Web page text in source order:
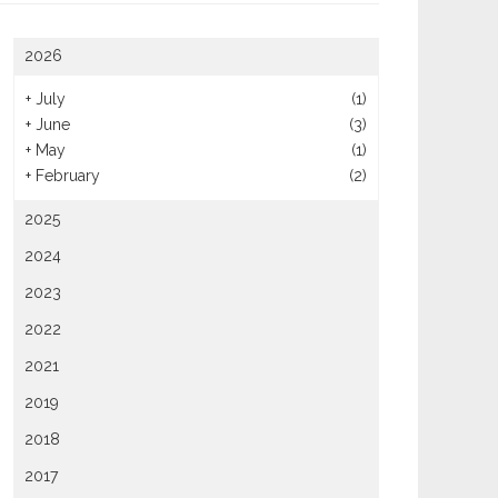
Catering Options For
2026
+ July
(1)
+ June
(3)
+ May
(1)
+ February (2)
2025
2024
2023
2022
2021
2019
2018
2017